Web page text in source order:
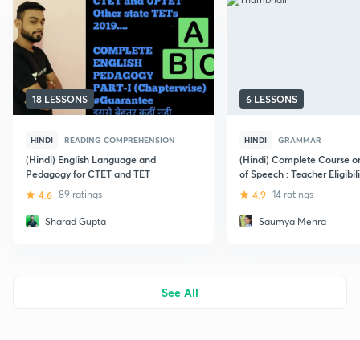
18 LESSONS
HINDI READING COMPREHENSION
(Hindi) English Language and
Pedagogy for CTET and TET
4.6 89 ratings
Sharad Gupta
6 LESSONS
HINDI GRAMMAR
(Hindi) Complete Course
of Speech : Teacher
(TET)4.9 14 ratings
Saumya Mehra
See All